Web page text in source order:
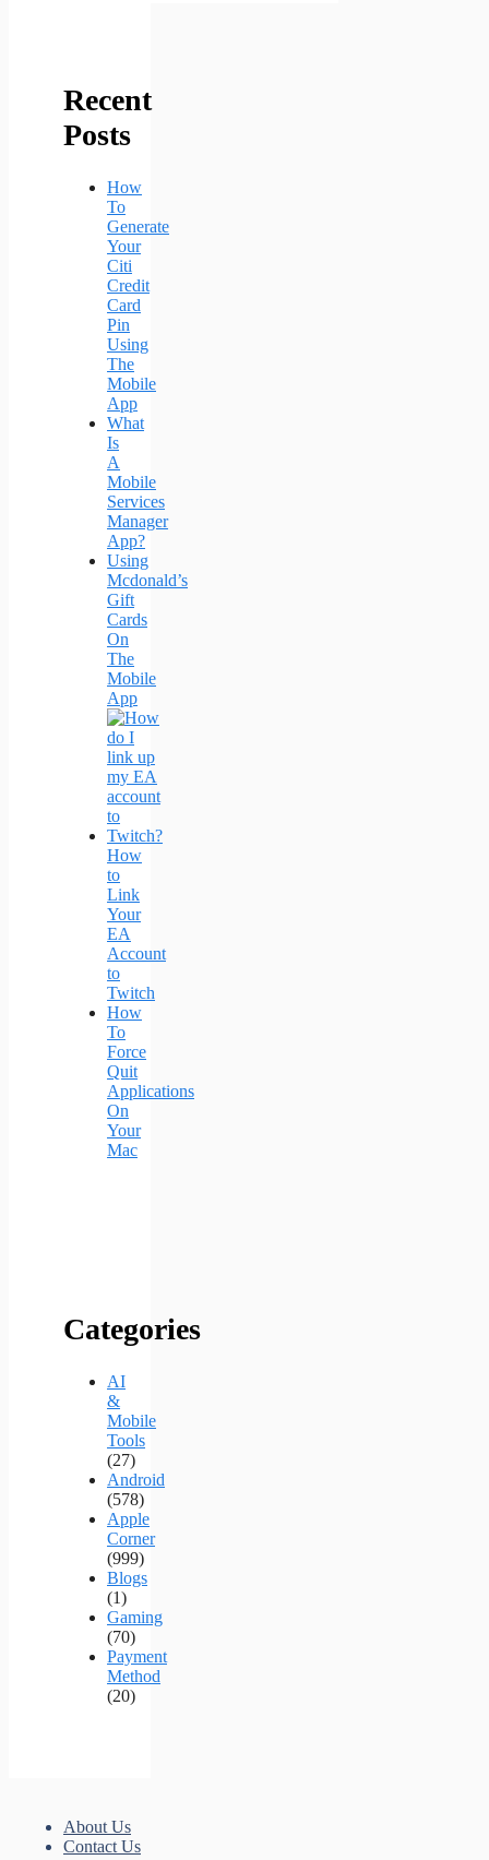
Recent
Posts
How
To
Generate
Your
Citi
Credit
Card
Pin
Using
The
Mobile
App
What
Is
A
Mobile
Services
Manager
App?
Using
Mcdonald’s
Gift
Cards
On
The
Mobile
App
How
to
Link
Your
EA
Account
to
Twitch
How
To
Force
Quit
Applications
On
Your
Mac
Categories
AI
&
Mobile
Tools
(27)
Android
(578)
Apple
Corner
(999)
Blogs
(1)
Gaming
(70)
Payment
Method
(20)
About Us
Contact Us